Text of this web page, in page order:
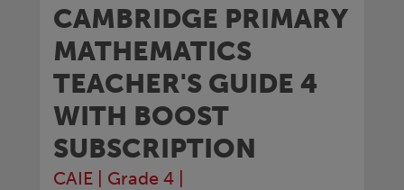
CAMBRIDGE PRIMARY
MATHEMATICS
TEACHER'S GUIDE 4
WITH BOOST
SUBSCRIPTION
CAIE Grade 4